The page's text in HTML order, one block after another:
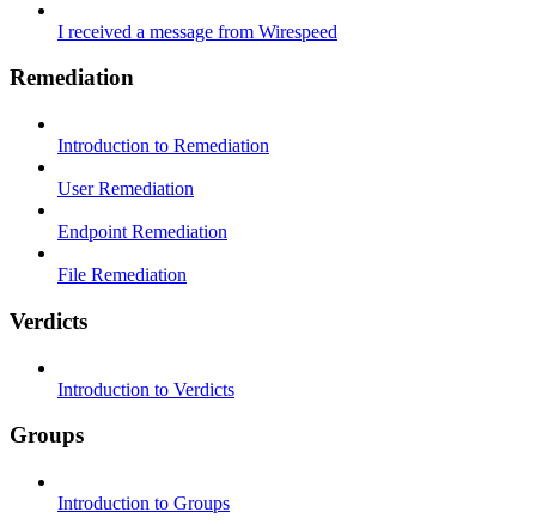
I received a message from Wirespeed
Remediation
Introduction to Remediation
User Remediation
Endpoint Remediation
File Remediation
Verdicts
Introduction to Verdicts
Groups
Introduction to Groups